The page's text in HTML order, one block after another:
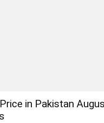
in Pakistan